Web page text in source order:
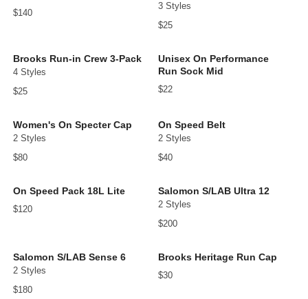
$140
3 Styles
$25
Brooks Run-in Crew 3-Pack
4 Styles
$25
Unisex On Performance
Run Sock Mid
$22
Women's On Specter Cap
2 Styles
$80
On Speed Belt
2 Styles
$40
On Speed Pack 18L Lite
$120
Salomon S/LAB Ultra 12
2 Styles
$200
Salomon S/LAB Sense 6
2 Styles
$180
Brooks Heritage Run Cap
$30